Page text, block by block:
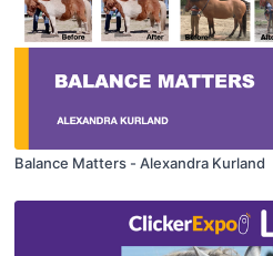
Balance Matters - Alexandra Kurland